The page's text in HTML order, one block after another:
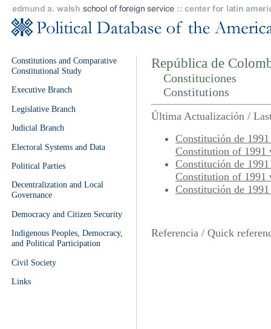
República de
Constituciones
Constitutions
Última Actualización /
Constitución de
Constitution of 1991
Constitución de
Constitution of 1991
Constitución de
Referencia / Quick
Constitutions and Comparative
Constitutional Study
Executive Branch
Legislative Branch
Judicial Branch
Electoral Systems and Data
Political Parties
Decentralization and Local
Governance
Democracy and Citizen Security
Indigenous Peoples, Democracy,
and Political Participation
Civil Society
Links